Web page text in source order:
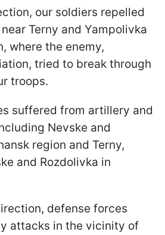
our soldiers repelled
Terny and Yampolivka
where the enemy,
tried to break through
troops.
suffered from artillery and
Nevske and
region and Terny,
and Rozdolivka in
defense forces
attacks in the vicinity of